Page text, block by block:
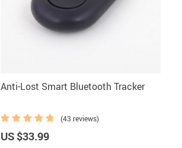
Anti-Lost Smart Bluetooth Tracker
(43 reviews)
US $33.99